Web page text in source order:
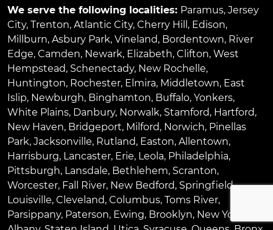
We serve the following localities: Paramus, Jersey
City, Trenton, Atlantic City, Cherry Hill , Edison,
Millburn, Asbury Park, Vineland, Bordentown, River
Edge, Camden, Newark, Elizabeth, Clifton, West
Hempstead, Schenectady, New Rochelle,
Huntington, Rochester, Elmira, Middletown, East
Islip, Newburgh, Binghamton, Buffalo, Yonkers,
White Plains, Danbury, Norwalk, Stamford, Hartford,
New Haven, Bridgeport, Milford, Norwich, Pinellas
Park, Jacksonville, Rutland, Easton, Allentown,
Harrisburg, Lancaster, Erie, Leola, Philadelphia,
Pittsburgh, Lansdale, Bethlehem, Scranton,
Worcester, Fall River, New Bedford, Springfield,
Louisville, Cleveland, Columbus, Toms River,
Parsippany, Paterson, Ewing, Brooklyn, New York